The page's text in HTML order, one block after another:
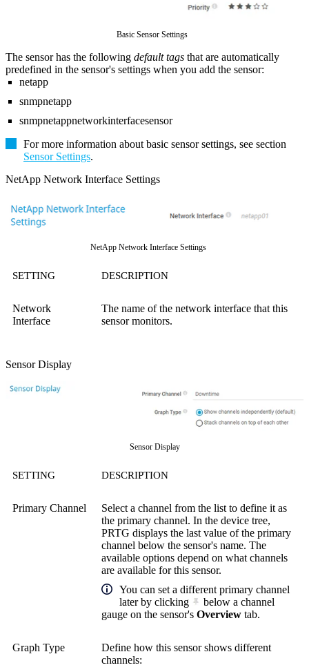
Basic Sensor Settings
The sensor has the following default tags that are automatically
predefined in the sensor's settings when you add the sensor:
netapp
snmpnetapp
snmpnetappnetworkinterfacesensor
For more information about basic sensor settings, see section
Sensor Settings.
NetApp Network Interface Settings
NetApp Network Interface Settings
SETTING DESCRIPTION
Network
Interface
The name of the network interface that this
sensor monitors.
Sensor Display
Sensor Display
SETTING DESCRIPTION
Primary Channel
Select a channel from the list to define it as
the primary channel. In the device tree,
PRTG displays the last value of the primary
channel below the sensor's name. The
available options depend on what channels
are available for this sensor.
You can set a different primary channel
later by clicking
below a channel
gauge on the sensor's Overview tab.
Graph Type
Define how this sensor shows different
channels: